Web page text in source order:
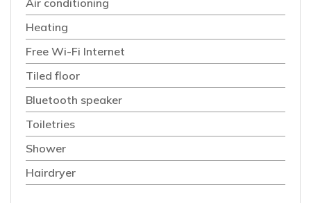
Air conditioning
Heating
Free Wi-Fi Internet
Tiled floor
Bluetooth speaker
Toiletries
Shower
Hairdryer